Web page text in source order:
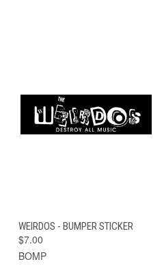
WEIRDOS - BUMPER STICKER
$7.00
BOMP